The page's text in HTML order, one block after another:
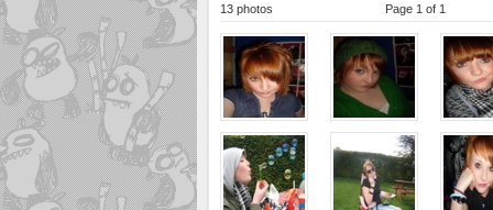
13 photos Page 1 of 1